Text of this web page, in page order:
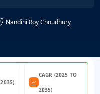
Nandini Roy Choudhury
CAGR (2025 TO
2035)